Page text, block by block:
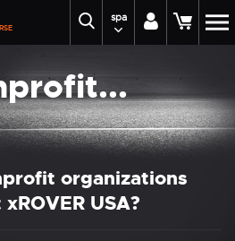
spa
organizations
USA?